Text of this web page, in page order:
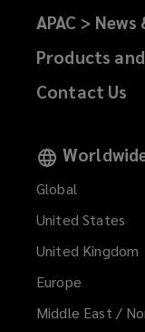
APAC >
Products
Contact Us
Global
United States
United Kingdom
Europe
Middle East /